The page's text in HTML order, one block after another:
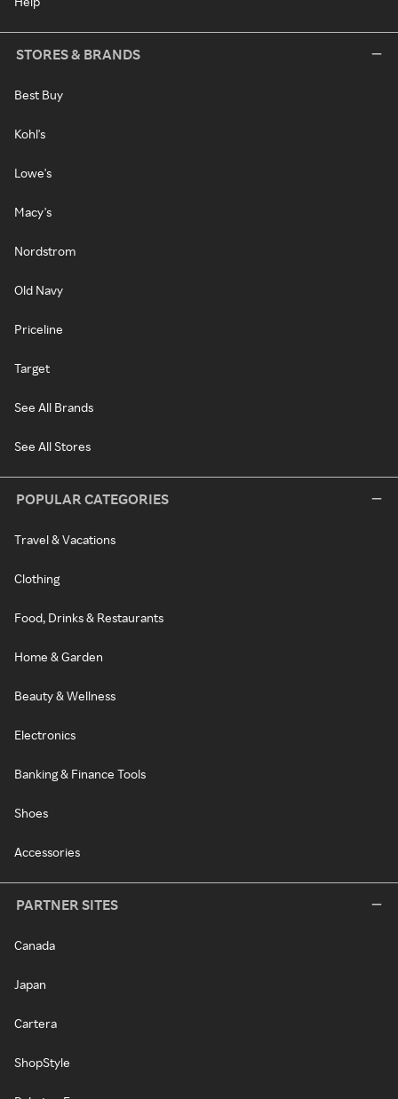
STORES & BRANDS
Best Buy
Kohl's
Lowe's
Macy's
Nordstrom
Old Navy
Priceline
Target
See All Brands
See All Stores
POPULAR CATEGORIES
Travel & Vacations
Clothing
Food, Drinks & Restaurants
Home & Garden
Beauty & Wellness
Electronics
Banking & Finance Tools
Shoes
Accessories
PARTNER SITES
Canada
Japan
Cartera
ShopStyle